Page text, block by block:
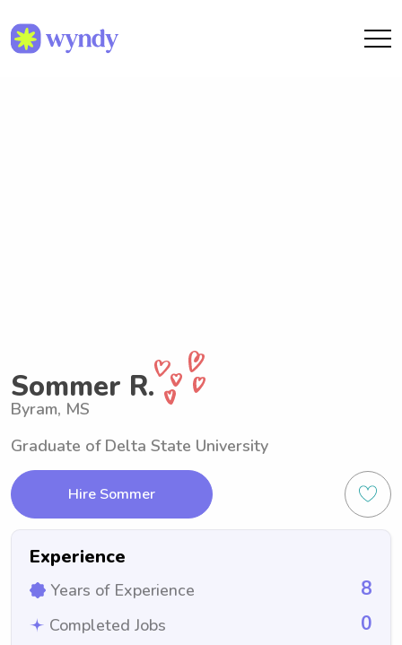
Sommer R.
Byram, MS
Graduate of Delta State University
Hire Sommer
Experience
Years of Experience 8
Completed Jobs 0